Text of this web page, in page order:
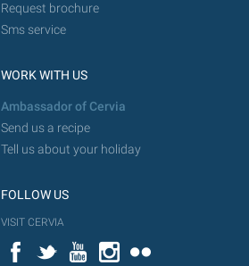
Request brochure
Sms service
WORK WITH US
Ambassador of Cervia
Send us a recipe
Tell us about your holiday
FOLLOW US
VISIT CERVIA
FacebookTwitterYouTubeInstagram